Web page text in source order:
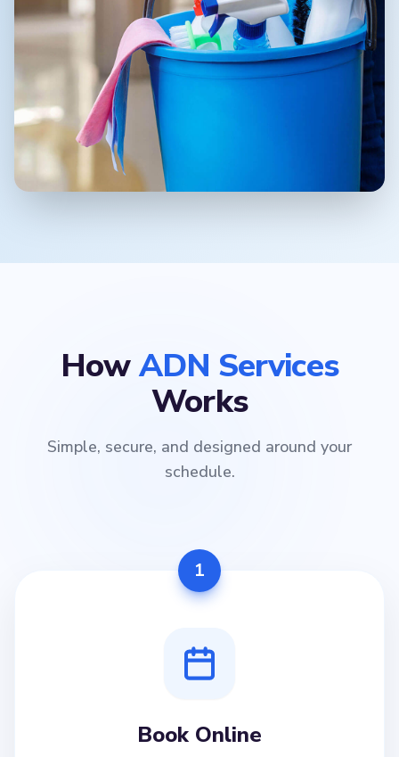
HowADN Services
Works
Simple, secure, and designed around your
schedule.
1
Book Online